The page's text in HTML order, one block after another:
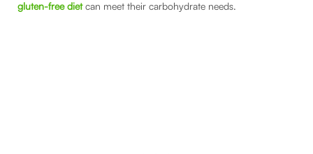
gluten-free dietcan meet their carbohydrate needs.